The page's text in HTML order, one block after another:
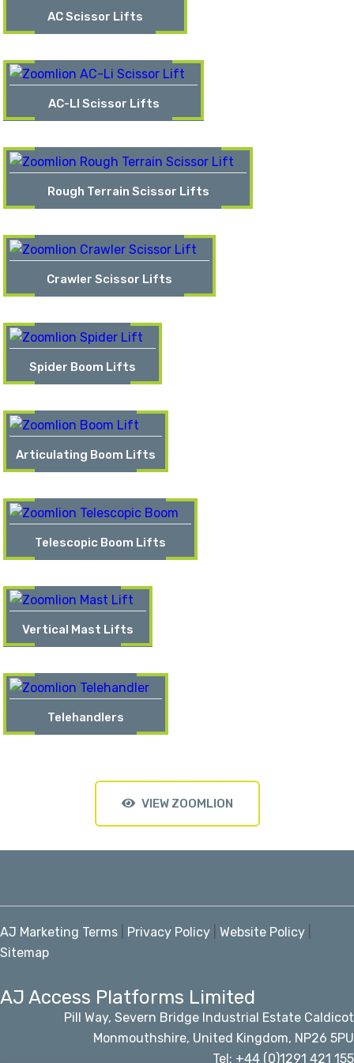
AC Scissor Lifts
AC-LI Scissor Lifts
Rough Terrain Scissor Lifts
Crawler Scissor Lifts
Spider Boom Lifts
Articulating Boom Lifts
Telescopic Boom Lifts
Vertical Mast Lifts
Telehandlers
VIEW ZOOMLION
AJ Marketing Terms Privacy Policy Website Policy
Sitemap
AJ Access Platforms Limited
Pill Way, Severn Bridge Industrial Estate Caldicot
Monmouthshire, United Kingdom, NP26 5PU
Tel: +44 (0)1291 421 155